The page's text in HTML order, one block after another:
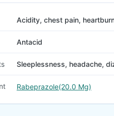
Acidity, chest pain,
Antacid
Sleeplessness, headache,
Rabeprazole(20.0 Mg)